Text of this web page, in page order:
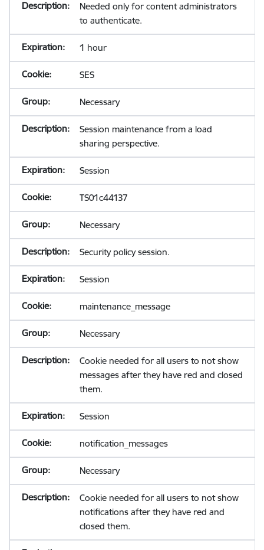
Needed only for content administrators
to authenticate.
1 hour
SES
Necessary
Session maintenance from a load
sharing perspective.
Session
TS01c44137
Necessary
Security policy session.
Session
maintenance_message
Necessary
Cookie needed for all users to not show
messages after they have red and closed
them.
Session
notification_messages
Necessary
Cookie needed for all users to not show
notifications after they have red and
closed them.